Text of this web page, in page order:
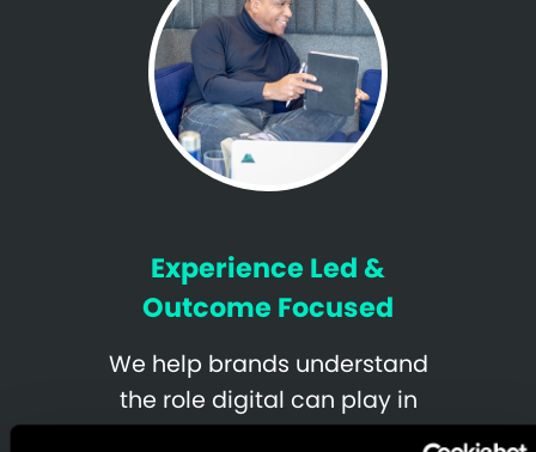
Experience Led &
Outcome Focused
We help brands understand
the role digital can play in